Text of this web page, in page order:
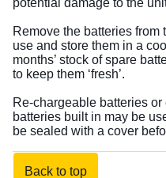
potential damage to the
Remove the batteries
use and store them in a
months’ stock of spare
to keep them ‘fresh’.
Re-chargeable batteries
batteries built in may be
be sealed with a cover
Back to top